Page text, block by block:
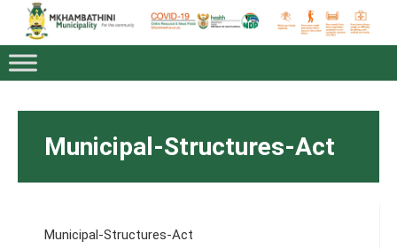
Municipal-Structures-Act
Municipal-Structures-Act